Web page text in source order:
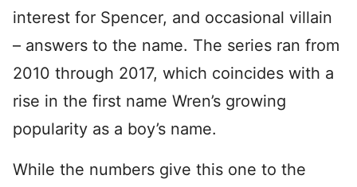
interest for Spencer, and occasional villain
– answers to the name. The series ran from
2010 through 2017, which coincides with a
rise in the first name Wren’s growing
popularity as a boy’s name.
While the numbers give this one to the